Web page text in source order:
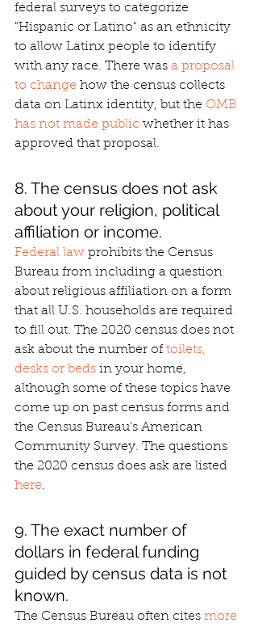
federal surveys to categorize
"Hispanic or Latino" as an ethnicity
to allow Latinx people to identify
with any race. There was a proposal
to change how the census collects
data on Latinx identity, but the OMB
has not made public whether it has
approved that proposal.
8. The census does not ask
about your religion, political
affiliation or income.
Federal law prohibits the Census
Bureau from including a question
about religious affiliation on a form
that all U.S. households are required
to fill out. The 2020 census does not
ask about the number of toilets,
desks or beds in your home,
although some of these topics have
come up on past census forms and
the Census Bureau's American
Community Survey. The questions
the 2020 census does ask are listed
here.
9. The exact number of
dollars in federal funding
guided by census data is not
known.
The Census Bureau often cites more